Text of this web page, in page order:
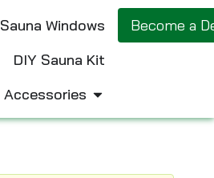
Sauna Windows
DIY Sauna Kit
Accessories
Become a